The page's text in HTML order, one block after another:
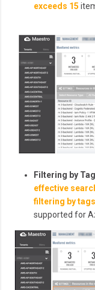
exceeds 15
Filtering by
effective
filtering by tags
supported for